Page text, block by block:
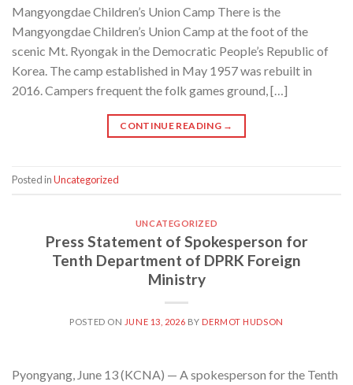
Mangyongdae Children’s Union Camp There is the
Mangyongdae Children’s Union Camp at the foot of the
scenic Mt. Ryongak in the Democratic People’s Republic of
Korea. The camp established in May 1957 was rebuilt in
2016. Campers frequent the folk games ground, […]
CONTINUE READING →
Posted inUncategorized
UNCATEGORIZED
Press Statement of Spokesperson for
Tenth Department of DPRK Foreign
Ministry
POSTED ON JUNE 13, 2026 BY DERMOT HUDSON
Pyongyang, June 13 (KCNA) — A spokesperson for the Tenth